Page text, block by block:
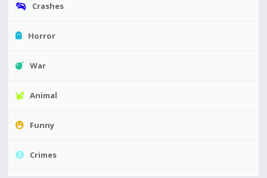
Crashes
Horror
War
Animal
Funny
Crimes